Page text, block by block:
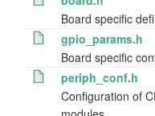
Board specific
gpio_params.h
Board specific
periph_conf.h
Configuration of